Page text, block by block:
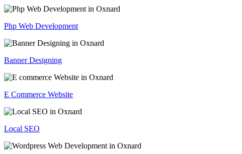
Php Web Development
Banner Designing
E Commerce Website
Local SEO